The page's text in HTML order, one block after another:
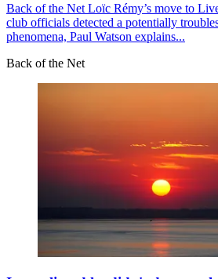
Back of the Net Loïc Rémy’s move to
club officials detected a potentially
phenomena, Paul Watson explains...
Back of the Net